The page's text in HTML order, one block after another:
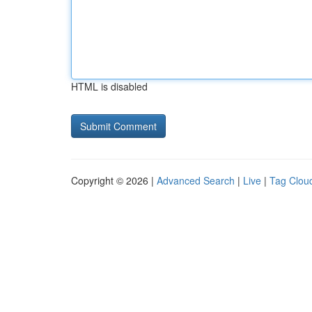
HTML is disabled
Copyright © 2026 | Advanced Search | Live | Tag